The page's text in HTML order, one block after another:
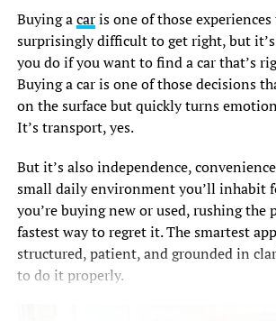
platform sitting above the structural
plenum, a hidden air highway,
Cold air pushes up through perforated
of server intakes, and the same hidden
cables, power runs, and water lines.
on top because the mess lives below.
The temperature rules aren’t arbitrary
guidance recommends server inlet
18°C and 27°C for reliable operation
energy use. Hit that window consistently
behaves. Miss it, and you pay twice,
once in shortened hardware life.
Buying acaris one of those experiences
surprisingly difficult to get right, but
you do if you want to find a car that’s
Buying a car is one of those decisions
on the surface but quickly turns
It’s transport, yes.
But it’s also independence,
small daily environment you’ll inhabit
you’re buying new or used, rushing the
fastest way to regret it. The smartest
structured, patient, and grounded in
to do it properly.